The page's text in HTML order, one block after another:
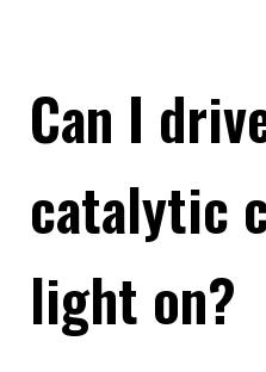
Can I
catalytic
light on?